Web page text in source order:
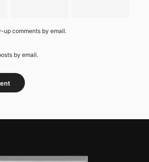
up comments by email.
by email.